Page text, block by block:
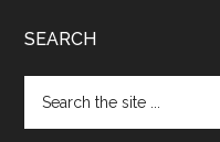
SEARCH
the